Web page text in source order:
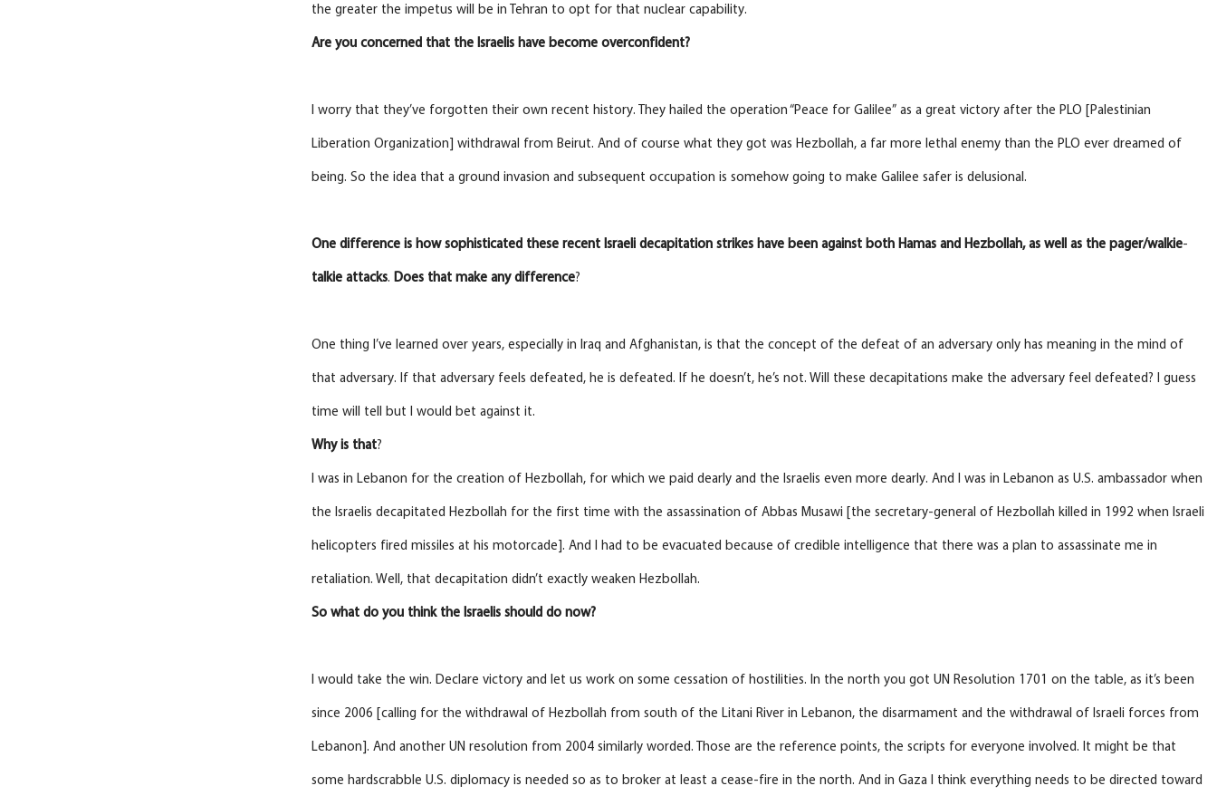
the greater the impetus will be in Tehran to opt for that nuclear capability.
Areyouconcerned that the Israelis have become overconfident?
I worry that they’ve forgotten their own recent history. They hailed the operation “Peace for Galilee” as a great victory after the PLO [Palestinian
Liberation Organization] withdrawal from Beirut. And of course what they got was Hezbollah, a far more lethal enemy than the PLO ever dreamed of
being. So the idea that a ground invasion and subsequent occupation is somehow going to make Galilee safer is delusional.
One difference is how sophisticated theserecentIsraelidecapitationstrikeshavebeenagainst both Hamas and Hezbollah, as well as the pager/walkie-
talkieattacks. Does that make any difference?
One thing I’ve learned over years, especially in Iraq and Afghanistan, is that the concept of the defeat of an adversary only has meaning in the mind of
that adversary. If that adversary feels defeated, he is defeated. If he doesn’t, he’s not. Will these decapitations make the adversary feel defeated? I guess
time will tell but I would bet against it.
Whyis that?
I was in Lebanon for the creation of Hezbollah, for which we paid dearly and the Israelis even more dearly. And I was in Lebanon as U.S. ambassador when
the Israelis decapitated Hezbollah for the first time with the assassination of Abbas Musawi [the secretary-general of Hezbollah killed in 1992 when Israeli
helicopters fired missiles at his motorcade]. And I had to be evacuated because of credible intelligence that there was a plan to assassinate me in
retaliation. Well, that decapitation didn’t exactly weaken Hezbollah.
Sowhat do you think the Israelis should do now?
I would take the win. Declare victory and let us work on some cessation of hostilities. In the north you got UN Resolution 1701 on the table, as it’s been
since 2006 [calling for the withdrawal of Hezbollah from south of the Litani River in Lebanon, the disarmament and the withdrawal of Israeli forces from
Lebanon]. And another UN resolution from 2004 similarly worded. Those are the reference points, the scripts for everyone involved. It might be that
some hardscrabble U.S. diplomacy is needed so as to broker at least a cease-fire in the north. And in Gaza I think everything needs to be directed toward